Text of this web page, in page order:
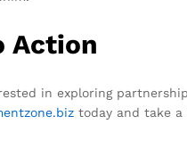
Action
in exploring
today and take